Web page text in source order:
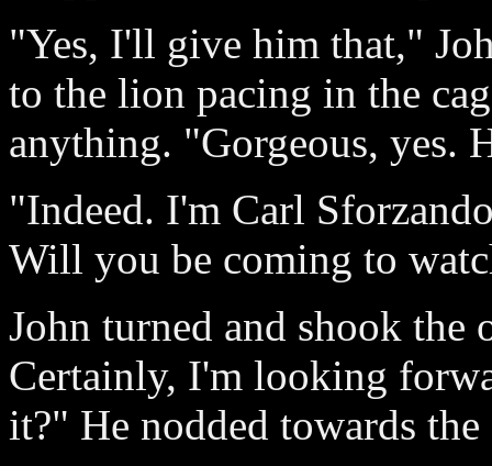
"Yes, I'll give him that,"
to the lion pacing in the
anything. "Gorgeous, yes.
"Indeed. I'm Carl
Will you be coming to
John turned and shook the
Certainly, I'm looking
it?" He nodded towards the